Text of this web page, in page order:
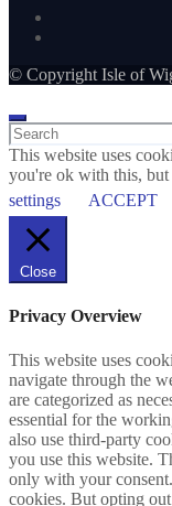
© Copyright Isle of
This website uses
you're ok with this,
settings
ACCEPT
Close
Privacy Overview
This website uses
navigate through the
are categorized as
essential for the
also use third-party
you use this website.
only with your
cookies. But opting